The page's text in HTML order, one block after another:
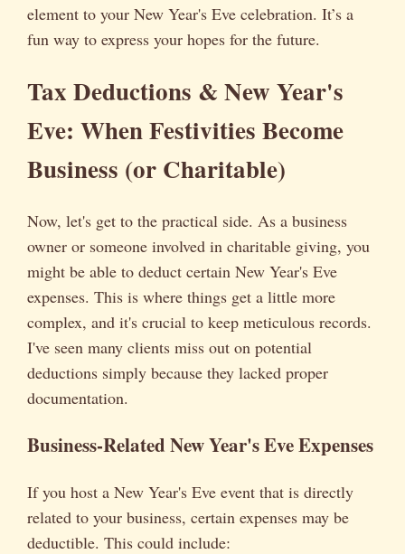
element to your New Year's Eve celebration. It’s a
fun way to express your hopes for the future.
Tax Deductions & New Year's
Eve: When Festivities Become
Business (or Charitable)
Now, let's get to the practical side. As a business
owner or someone involved in charitable giving, you
might be able to deduct certain New Year's Eve
expenses. This is where things get a little more
complex, and it's crucial to keep meticulous records.
I've seen many clients miss out on potential
deductions simply because they lacked proper
documentation.
Business-Related New Year's Eve Expenses
If you host a New Year's Eve event that is directly
related to your business, certain expenses may be
deductible. This could include: